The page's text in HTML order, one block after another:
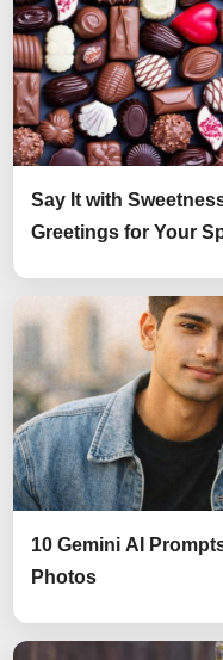
Say It with
Greetings for Your
10 Gemini AI
Photos